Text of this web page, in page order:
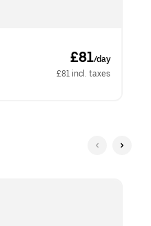
£81/day
£81 incl. taxes